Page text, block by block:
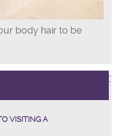
body hair to be
VISITING A